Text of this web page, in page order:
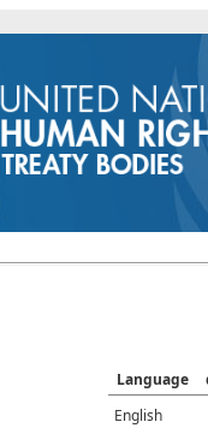
Language
English